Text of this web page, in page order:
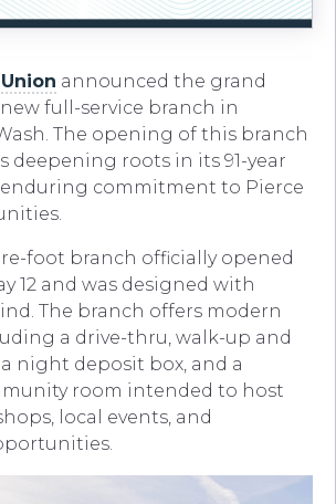
announced the grand
full-service branch in
The opening of this branch
deepening roots in its 91-year
commitment to Pierce
foot branch officially opened
12 and was designed with
The branch offers modern
a drive-thru, walk-up and
a night deposit box, and a
room intended to host
local events, and